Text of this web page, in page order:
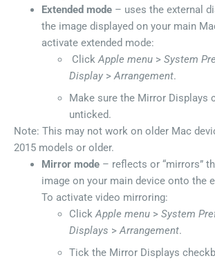
Extended mode – uses the external
the image displayed on your main
activate extended mode:
ClickApple menu > System
Display >Arrangement.
Make sure the Mirror Displays
unticked.
Note: This may not work on older Mac
2015 models or older.
Mirror mode – reflects or “mirrors”
image on your main device onto the
To activate video mirroring:
ClickApple menu > System
Displays >Arrangement.
Tick the Mirror Displays